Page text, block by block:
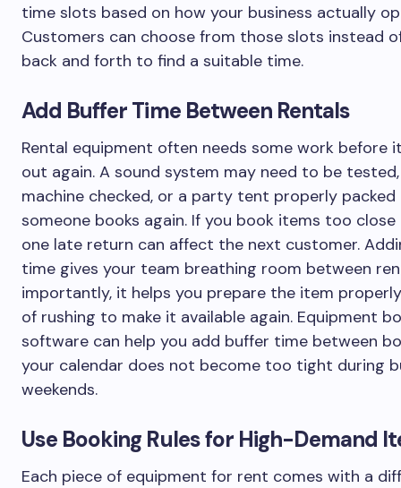
time slots based on how your business actually
Customers can choose from those slots instead
back and forth to find a suitable time.
Add Buffer Time Between Rentals
Rental equipment often needs some work before
out again. A sound system may need to be
machine checked, or a party tent properly packed
someone books again. If you book items too
one late return can affect the next customer.
time gives your team breathing room between
importantly, it helps you prepare the item
of rushing to make it available again. Equipment
software can help you add buffer time between
your calendar does not become too tight during
weekends.
Use Booking Rules for High-Demand
Each piece of equipment for rent comes with a